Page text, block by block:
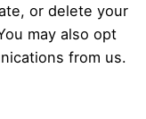
or delete your
may also opt
from us.